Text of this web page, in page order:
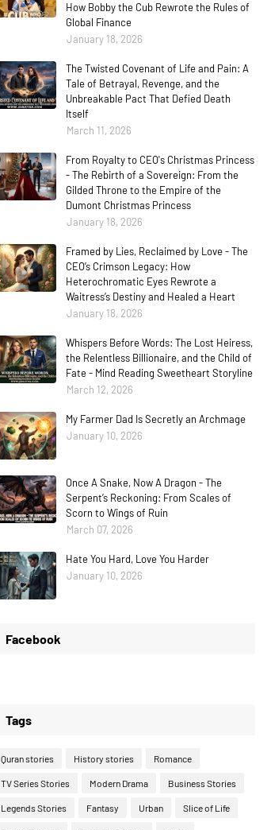
How Bobby the Cub Rewrote the Rules of
Global Finance
January 18, 2026
The Twisted Covenant of Life and Pain: A
Tale of Betrayal, Revenge, and the
Unbreakable Pact That Defied Death
Itself
March 11, 2026
From Royalty to CEO's Christmas Princess
- The Rebirth of a Sovereign: From the
Gilded Throne to the Empire of the
Dumont Christmas Princess
January 18, 2026
Framed by Lies, Reclaimed by Love - The
CEO’s Crimson Legacy: How
Heterochromatic Eyes Rewrote a
Waitress’s Destiny and Healed a Heart
January 18, 2026
Whispers Before Words: The Lost Heiress,
the Relentless Billionaire, and the Child of
Fate - Mind Reading Sweetheart Storyline
March 12, 2026
My Farmer Dad Is Secretly an Archmage
January 10, 2026
Once A Snake, Now A Dragon - The
Serpent’s Reckoning: From Scales of
Scorn to Wings of Ruin
March 07, 2026
Hate You Hard, Love You Harder
January 10, 2026
Facebook
Tags
Quran stories History stories Romance
TV Series Stories Modern Drama Business Stories
Legends Stories Fantasy Urban Slice of Life